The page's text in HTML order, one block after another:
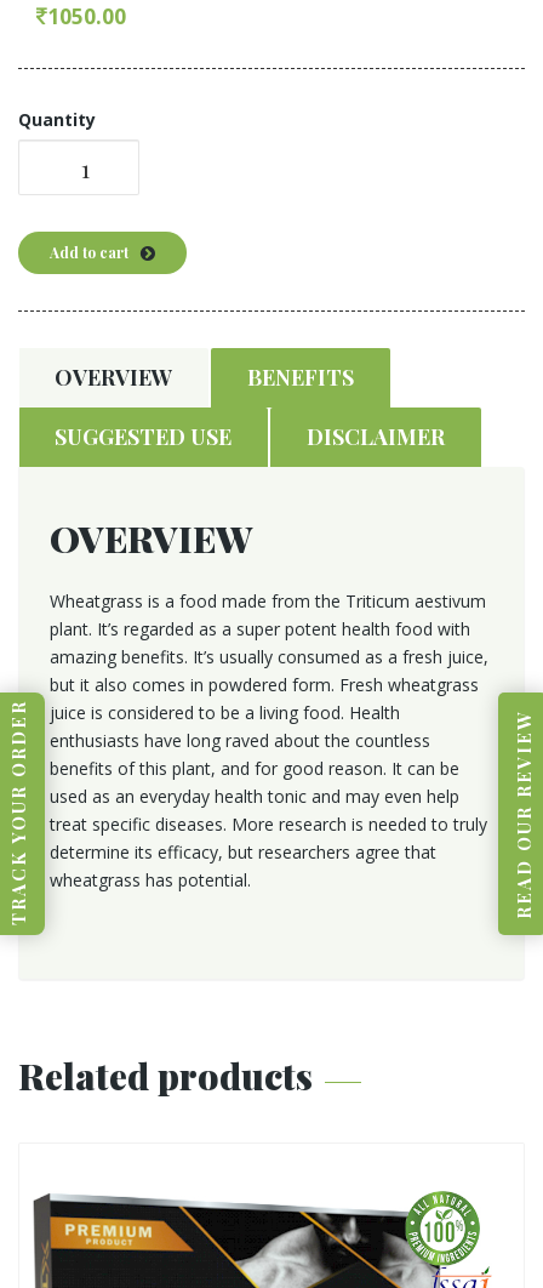
TRACK YOUR ORDER READ OUR REVIEW
1050.00
Quantity
Add to cart
OVERVIEW BENEFITS
SUGGESTED USE DISCLAIMER
OVERVIEW
Wheatgrass is a food made from the Triticum aestivum
plant. It’s regarded as a super potent health food with
amazing benefits. It’s usually consumed as a fresh juice,
but it also comes in powdered form. Fresh wheatgrass
juice is considered to be a living food. Health
enthusiasts have long raved about the countless
benefits of this plant, and for good reason. It can be
used as an everyday health tonic and may even help
treat specific diseases. More research is needed to truly
determine its efficacy, but researchers agree that
wheatgrass has potential.
Related products